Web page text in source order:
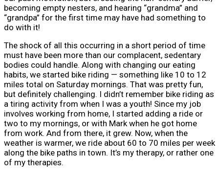
becoming empty nesters, and hearing “grandma” and
“grandpa” for the first time may have had something to
do with it!
The shock of all this occurring in a short period of time
must have been more than our complacent, sedentary
bodies could handle. Along with changing our eating
habits, we started bike riding — something like 10 to 12
miles total on Saturday mornings. That was pretty fun,
but definitely challenging. I didn’t remember bike riding as
a tiring activity from when I was a youth! Since my job
involves working from home, I started adding a ride or
two to my mornings, or with Mark when he got home
from work. And from there, it grew. Now, when the
weather is warmer, we ride about 60 to 70 miles per week
along the bike paths in town. It’s my therapy, or rather one
of my therapies.